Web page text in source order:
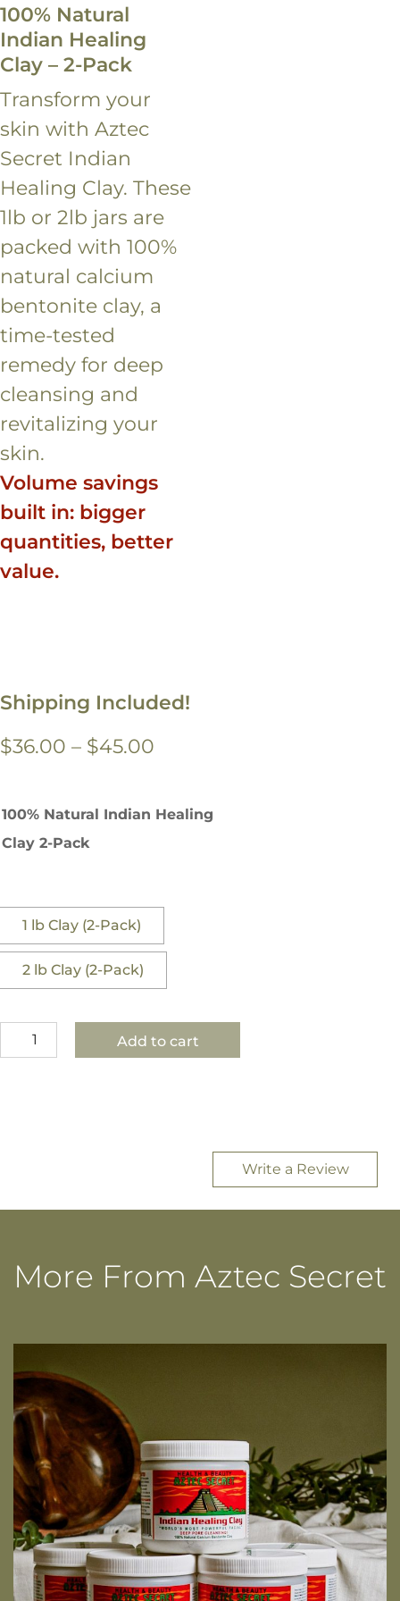
100% Natural
Indian Healing
Clay – 2-Pack
Transform your
skin with Aztec
Secret Indian
Healing Clay. These
1lb or 2lb jars are
packed with 100%
natural calcium
bentonite clay, a
time-tested
remedy for deep
cleansing and
revitalizing your
skin.
Volume savings
built in: bigger
quantities, better
value.
Shipping Included!
$36.00 – $45.00
$36.00
100% Natural Indian Healing
Clay 2-Pack
1 lb Clay (2-Pack)
2 lb Clay (2-Pack)
100%
Add to cart
Write a Review
More From Aztec Secret